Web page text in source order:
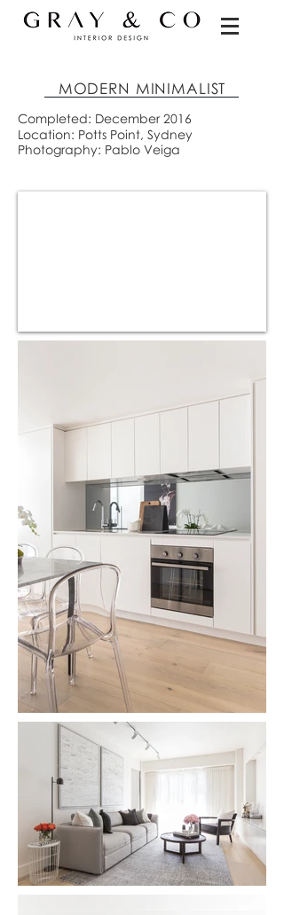
MODERN MINIMALIST
Completed: December 2016
Location: Potts Point, Sydney
Photography: Pablo Veiga